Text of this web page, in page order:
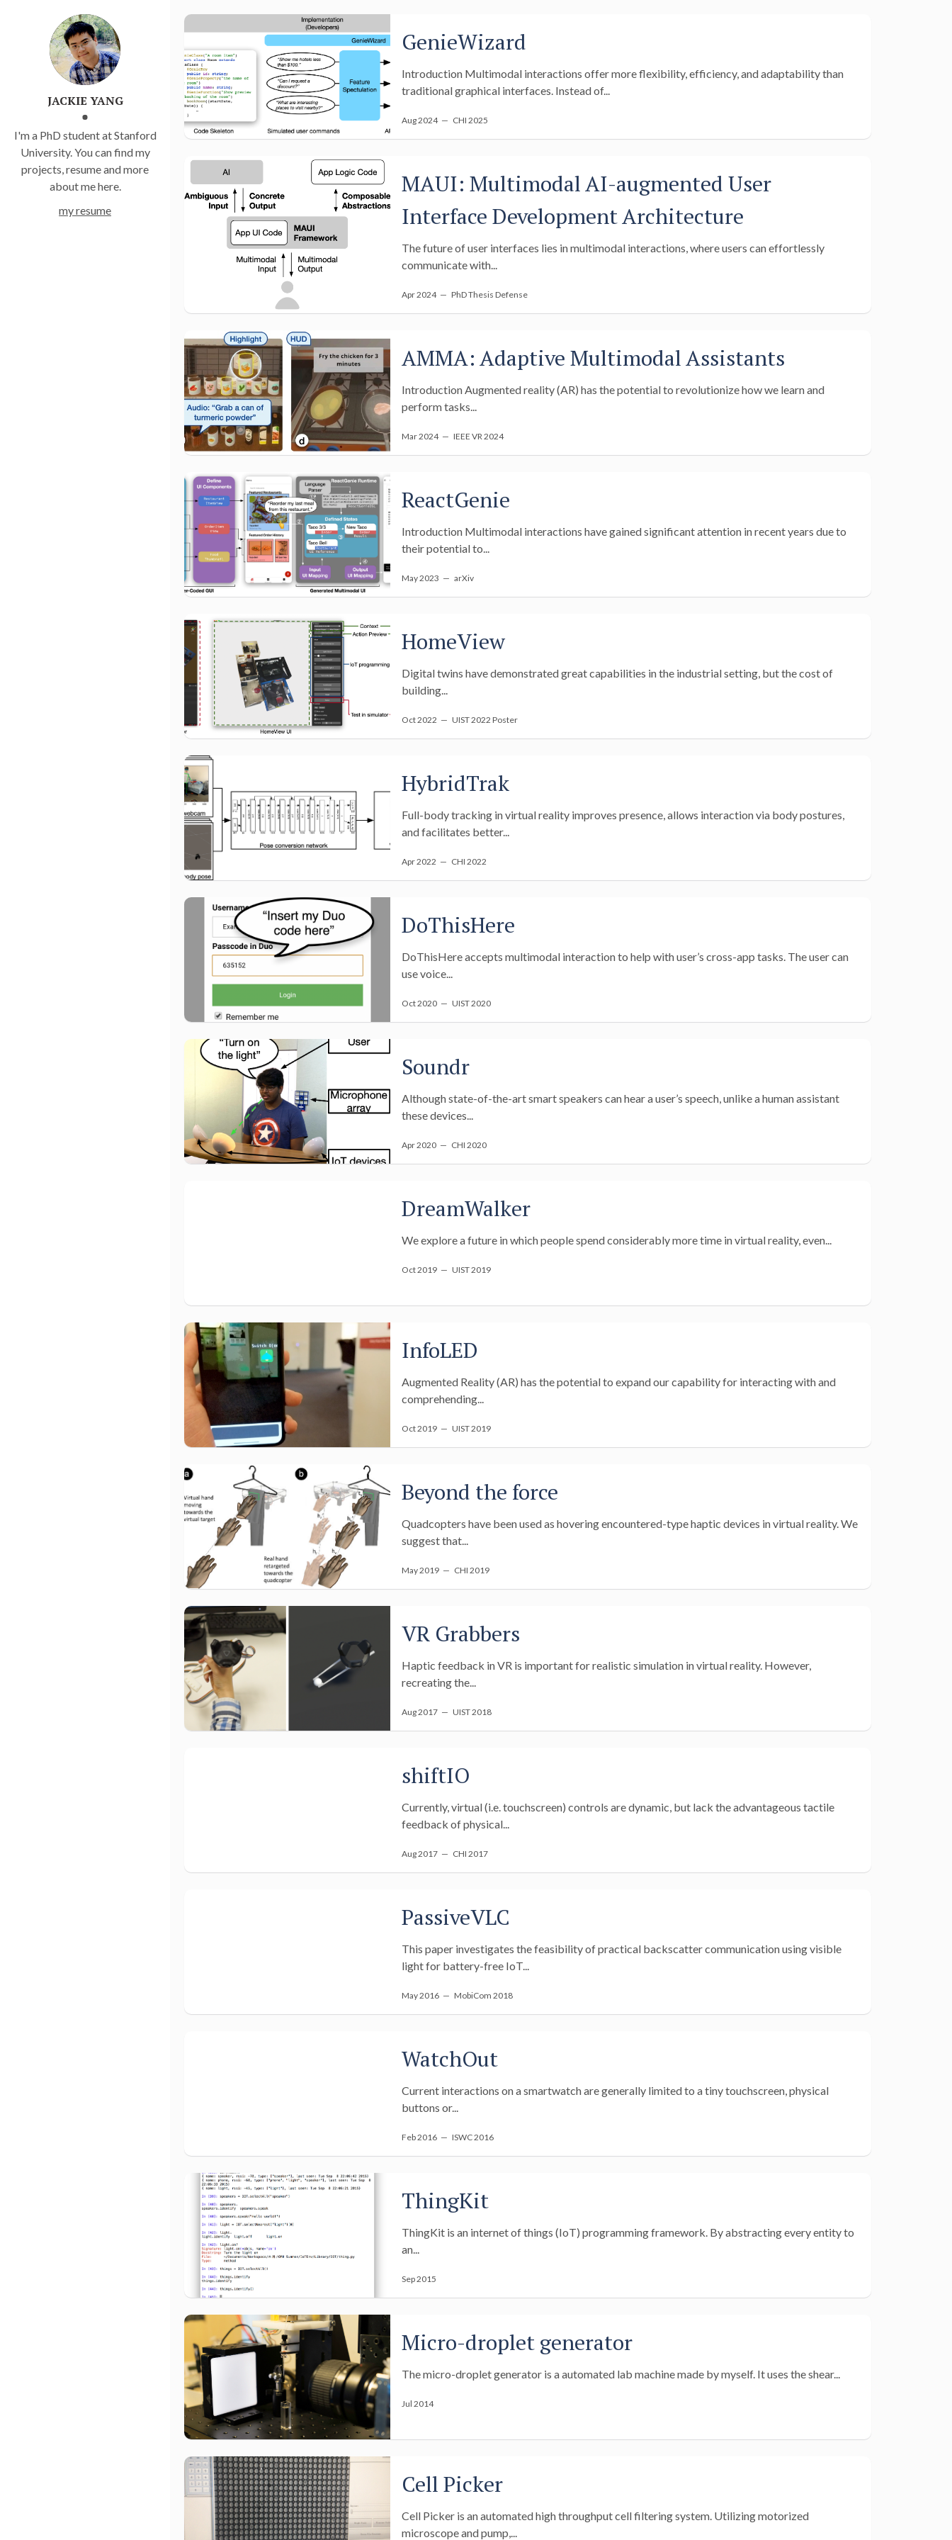
JACKIE YANG
I'm a PhD student at Stanford
University. You can find my
projects, resume and more
about me here.
my resume
GenieWizard
Introduction Multimodal interactions offer more flexibility, efficiency, and adaptability than
traditional graphical interfaces. Instead of...
Aug 2024 — CHI 2025
MAUI: Multimodal AI-augmented User
Interface Development Architecture
The future of user interfaces lies in multimodal interactions, where users can effortlessly
communicate with...
Apr 2024 — PhD Thesis Defense
AMMA: Adaptive Multimodal Assistants
Introduction Augmented reality (AR) has the potential to revolutionize how we learn and
perform tasks...
Mar 2024 — IEEE VR 2024
ReactGenie
Introduction Multimodal interactions have gained significant attention in recent years due to
their potential to...
May 2023 — arXiv
HomeView
Digital twins have demonstrated great capabilities in the industrial setting, but the cost of
building...
Oct 2022 — UIST 2022 Poster
HybridTrak
Full-body tracking in virtual reality improves presence, allows interaction via body postures,
and facilitates better...
Apr 2022 — CHI 2022
DoThisHere
DoThisHere accepts multimodal interaction to help with user’s cross-app tasks. The user can
use voice...
Oct 2020 — UIST 2020
Soundr
Although state-of-the-art smart speakers can hear a user’s speech, unlike a human assistant
these devices...
Apr 2020 — CHI 2020
DreamWalker
We explore a future in which people spend considerably more time in virtual reality, even...
Oct 2019 — UIST 2019
InfoLED
Augmented Reality (AR) has the potential to expand our capability for interacting with and
comprehending...
Oct 2019 — UIST 2019
Beyond the force
Quadcopters have been used as hovering encountered-type haptic devices in virtual reality. We
suggest that...
May 2019 — CHI 2019
VR Grabbers
Haptic feedback in VR is important for realistic simulation in virtual reality. However,
recreating the...
Aug 2017 — UIST 2018
shiftIO
Currently, virtual (i.e. touchscreen) controls are dynamic, but lack the advantageous tactile
feedback of physical...
Aug 2017 — CHI 2017
PassiveVLC
This paper investigates the feasibility of practical backscatter communication using visible
light for battery-free IoT...
May 2016 — MobiCom 2018
WatchOut
Current interactions on a smartwatch are generally limited to a tiny touchscreen, physical
buttons or...
Feb 2016 — ISWC 2016
ThingKit
ThingKit is an internet of things (IoT) programming framework. By abstracting every entity to
an...
Sep 2015
Micro-droplet generator
The micro-droplet generator is a automated lab machine made by myself. It uses the shear...
Jul 2014
Cell Picker
Cell Picker is an automated high throughput cell filtering system. Utilizing motorized
microscope and pump,...